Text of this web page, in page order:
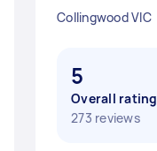
Collingwood VIC
5
Overall rating
273 reviews